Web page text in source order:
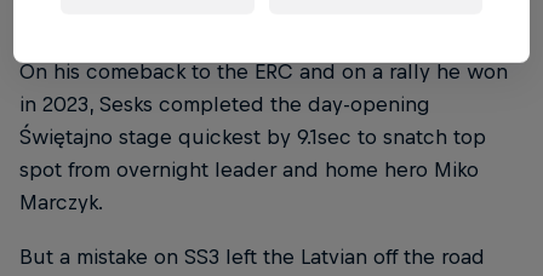
On his comeback to the ERC and on a rally he won
in 2023, Sesks completed the day-opening
Świętajno stage quickest by 9.1sec to snatch top
spot from overnight leader and home hero Miko
Marczyk.
But a mistake on SS3 left the Latvian off the road